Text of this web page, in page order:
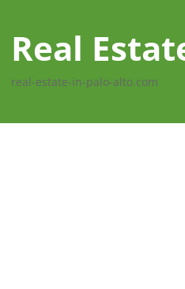
Real
real-estate-in-palo-alto.com